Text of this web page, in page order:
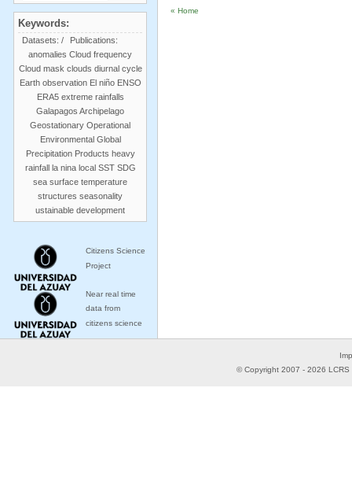
« Home
Keywords:
Datasets: /
Publications:
anomalies Cloud frequency
Cloud mask clouds diurnal cycle
Earth observation El niño ENSO
ERA5 extreme rainfalls
Galapagos Archipelago
Geostationary Operational
Environmental Global
Precipitation Products heavy
rainfall la nina local SST SDG
sea surface temperature
structures seasonality
ustainable development
Citizens Science
Project
Near real time
data from
citizens science
© Copyright 2007 - 2026 LCRS